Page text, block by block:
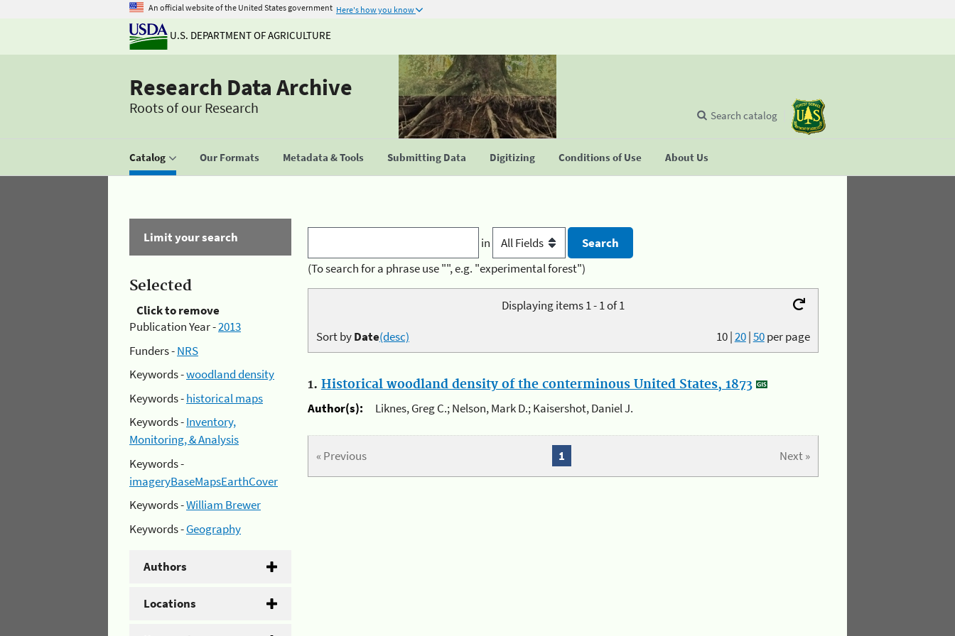
An official website of the United States government Here's how you know
U.S. DEPARTMENT OF AGRICULTURE
Research Data Archive
Roots of our Research
Catalog Our Formats Metadata & Tools Submitting Data Digitizing Conditions of Use About Us
Search catalog
Limit your search
Selected
Click to remove
Publication Year -2013
Funders -NRS
Keywords -woodland density
Keywords -historical maps
Keywords -Inventory,
Monitoring, & Analysis
Keywords -
imageryBaseMapsEarthCover
Keywords -William Brewer
Keywords -Geography
Authors
Locations
in
(To search for a phrase use "", e.g. "experimental forest")
Displaying items 1 - 1 of 1
10|20|50per page
Sort byDate(desc)
1. Historical woodland density of the conterminous United States, 1873
Author(s):
Liknes, Greg C.; Nelson, Mark D.; Kaisershot, Daniel J.
« Previous Next »
1